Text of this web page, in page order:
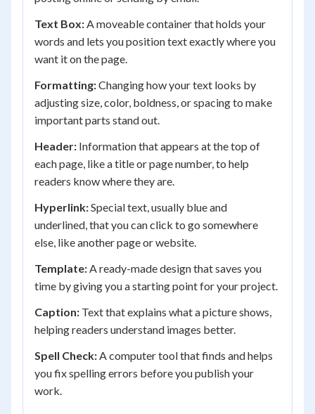
Text Box:A moveable container that holds your
words and lets you position text exactly where you
want it on the page.
Formatting:Changing how your text looks by
adjusting size, color, boldness, or spacing to make
important parts stand out.
Header: Information that appears at the top of
each page, like a title or page number, to help
readers know where they are.
Hyperlink:Special text, usually blue and
underlined, that you can click to go somewhere
else, like another page or website.
Template:A ready-made design that saves you
time by giving you a starting point for your project.
Caption: Text that explains what a picture shows,
helping readers understand images better.
Spell Check:A computer tool that finds and helps
you fix spelling errors before you publish your
work.